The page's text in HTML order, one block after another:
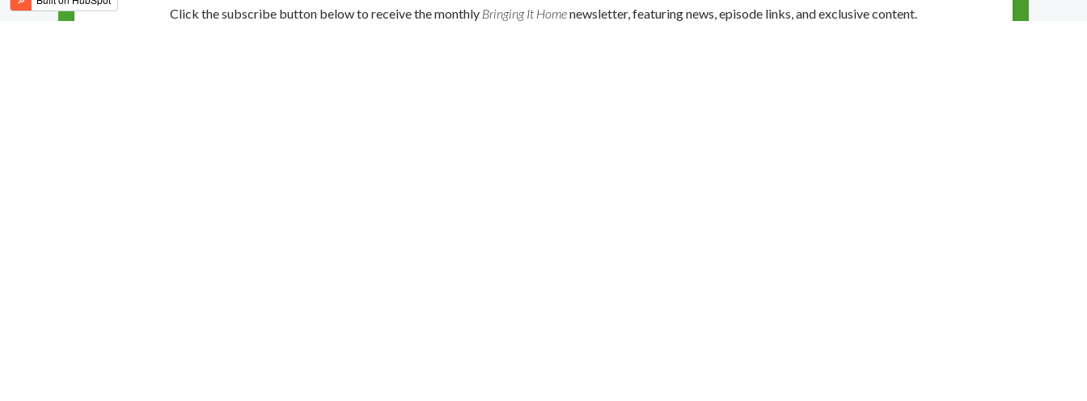
Click the subscribe button below to receive the monthly Bringing It Homenewsletter, featuring news, episode links, and exclusive content.